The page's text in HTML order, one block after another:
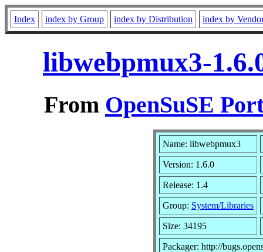
Index index by Group index by Distribution index by
libwebpmux3-
From OpenSuSE
Name: libwebpmux3
Version: 1.6.0
Release: 1.4
Group: System/Libraries
Size: 34195
Packager: http://